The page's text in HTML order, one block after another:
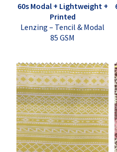
60s Modal + Lightweight +
Printed
Lenzing – Tencil & Modal
85 GSM